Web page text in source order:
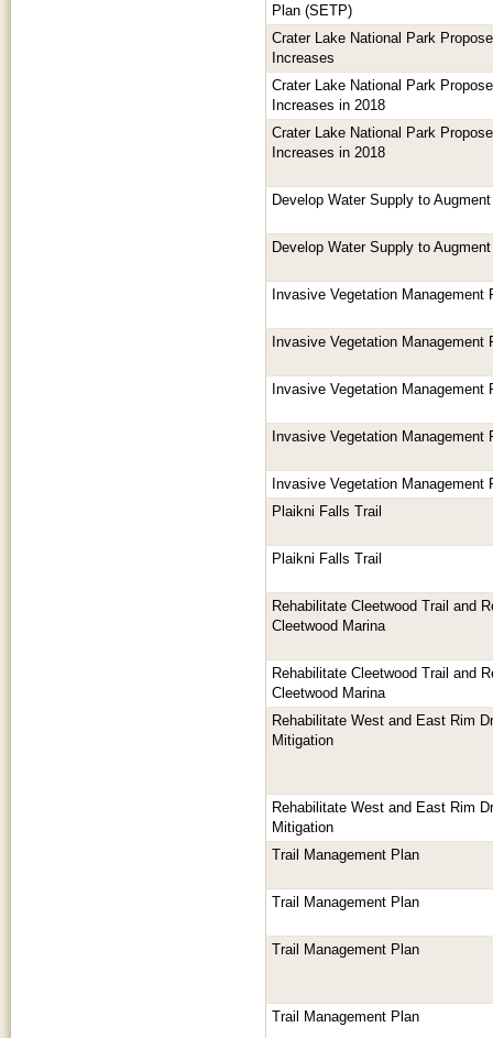
Plan (SETP)
Crater Lake National Park
Increases
Crater Lake National Park
Increases in 2018
Crater Lake National Park
Increases in 2018
Develop Water Supply to
Develop Water Supply to
Invasive Vegetation Management
Invasive Vegetation Management
Invasive Vegetation Management
Invasive Vegetation Management
Invasive Vegetation Management
Plaikni Falls Trail
Plaikni Falls Trail
Rehabilitate Cleetwood Trail and
Cleetwood Marina
Rehabilitate Cleetwood Trail and
Cleetwood Marina
Rehabilitate West and East Rim
Mitigation
Rehabilitate West and East Rim
Mitigation
Trail Management Plan
Trail Management Plan
Trail Management Plan
Trail Management Plan